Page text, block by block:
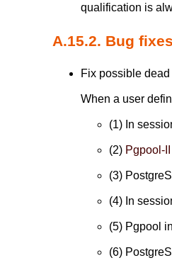
qualification is
A.15.2. Bug fixes
Fix possible
When a user
(1) In
(2) Pgpool-II
(3)
(4) In
(5) Pgpool
(6)